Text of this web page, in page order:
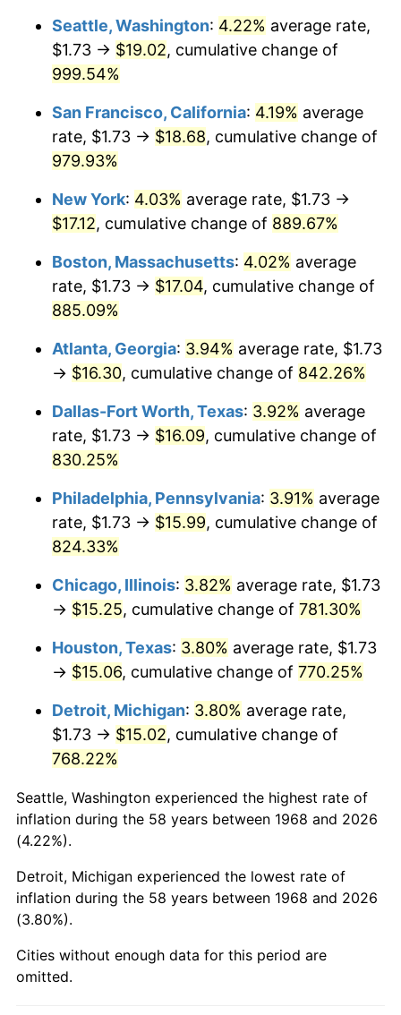
1993 $7.18 2.99%
1995 $7.58 2.83%
1996 $7.80
1997 $7.98 2.29%
1998 $8.10 1.56%
1999 $8.28 2.21%
2001 $8.80 2.85%
2002 $8.94 1.58%
2003 $9.15
2004 $9.39 2.66%
2005 $9.71 3.39%
2006 $10.02
2007 $10.31 2.85%
2008 $10.70 3.84%
2010 $10.84 1.64%
2012 $11.41 2.07%
2014 $11.77 1.62%
2016
$500,000 dollars in
1968
$4,798,160.92dollars
$1,000,000dollars in
1968
$9,596,321.84dollars
today
Seattle, Washington: 4.22% average rate,
$1.73 → $19.02, cumulative change of
999.54%
San Francisco, California: 4.19% average
rate, $1.73 → $18.68, cumulative change of
979.93%
New York: 4.03% average rate, $1.73 →
$17.12, cumulative change of 889.67%
Boston, Massachusetts: 4.02% average
rate, $1.73 → $17.04, cumulative change of
885.09%
Atlanta, Georgia: 3.94% average rate, $1.73
→ $16.30, cumulative change of 842.26%
Dallas-Fort Worth, Texas: 3.92% average
rate, $1.73 → $16.09, cumulative change of
830.25%
Philadelphia, Pennsylvania: 3.91% average
rate, $1.73 → $15.99, cumulative change of
824.33%
Chicago, Illinois: 3.82% average rate, $1.73
→ $15.25, cumulative change of 781.30%
Houston, Texas: 3.80% average rate, $1.73
→ $15.06, cumulative change of 770.25%
Detroit, Michigan: 3.80% average rate,
$1.73 → $15.02, cumulative change of
768.22%
Seattle, Washington experienced the highest rate of
inflation during the 58 years between 1968 and 2026
(4.22%).
Detroit, Michigan experienced the lowest rate of
inflation during the 58 years between 1968 and 2026
(3.80%).
Cities without enough data for this period are
omitted.